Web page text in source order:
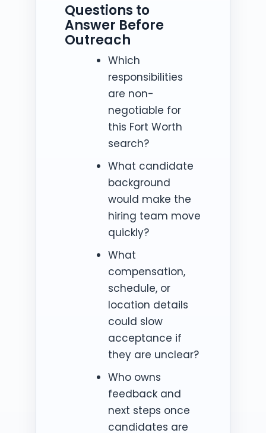
Questions to
Answer Before
Outreach
Which
responsibilities
are non-
negotiable for
this Fort Worth
search?
What candidate
background
would make the
hiring team move
quickly?
What
compensation,
schedule, or
location details
could slow
acceptance if
they are unclear?
Who owns
feedback and
next steps once
candidates are